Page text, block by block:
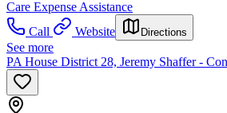
Care Expense Assistance
Call
Website Directions
See more
PA House District 28, Jeremy Shaffer -